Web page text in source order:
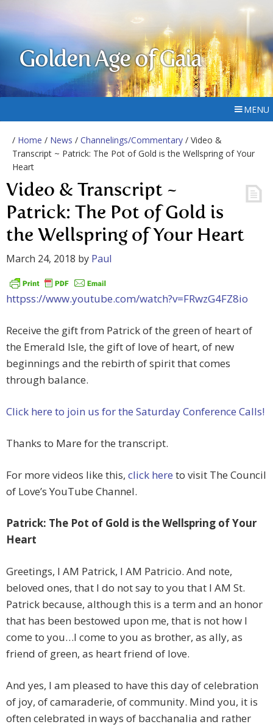
Golden Age of Gaia
MENU
/ Home / News / Channelings/Commentary / Video &
Transcript ~ Patrick: The Pot of Gold is the Wellspring of Your
Heart
Video & Transcript ~
Patrick: The Pot of Gold is
the Wellspring of Your Heart
March 24, 2018 by Paul
httpss://www.youtube.com/watch?v=FRwzG4FZ8io
Receive the gift from Patrick of the green of heart of
the Emerald Isle, the gift of love of heart, of new
beginnings and the rebirth of spirit that comes
through balance.
Click here to join us for the Saturday Conference Calls!
Thanks to Mare for the transcript.
For more videos like this, click here to visit The Council
of Love’s YouTube Channel.
Patrick: The Pot of Gold is the Wellspring of Your
Heart
Greetings, I AM Patrick, I AM Patricio. And note,
beloved ones, that I do not say to you that I AM St.
Patrick because, although this is a term and an honor
that has been bestowed upon me, that is not how I
come to you…I come to you as brother, as ally, as
friend of green, as heart friend of love.
And yes, I am pleased to have this day of celebration
of joy, of camaraderie, of community. Mind you, it is
often celebrated in ways of bacchanalia and rather